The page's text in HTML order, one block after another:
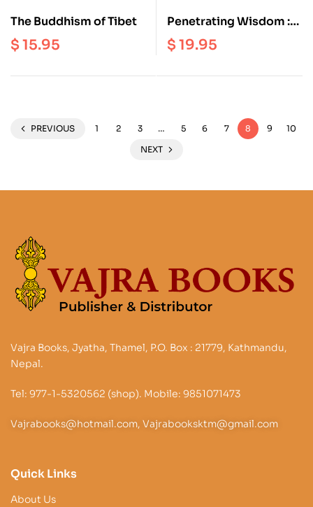
The Buddhism of Tibet
$15.95
Penetrating Wisdom :
The Aspiration of
Samantabhadra
$19.95
PREVIOUS 1 2 3 … 5 6 7 8 9
10
NEXT
Vajra Books, Jyatha, Thamel, P.O. Box : 21779, Kathmandu,
Nepal.
Tel: 977-1-5320562 (shop). Mobile: 9851071473
Vajrabooks@hotmail.com, Vajrabooksktm@gmail.com
Quick Links
About Us